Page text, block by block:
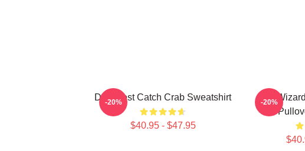
Deadliest Catch Crab Sweatshirt
$40.95 - $47.95
-20%
FV
-20%